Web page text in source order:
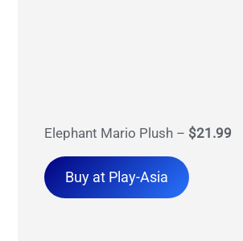
Elephant Mario Plush – $21.99
Buy at Play-Asia